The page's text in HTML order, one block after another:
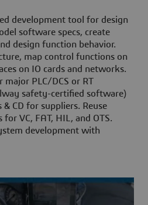
development tool for design
software specs, create
design function behavior.
map control functions on
on IO cards and networks.
major PLC/DCS or RT
safety-certified software)
CD for suppliers. Reuse
VC, FAT, HIL, and OTS.
development with